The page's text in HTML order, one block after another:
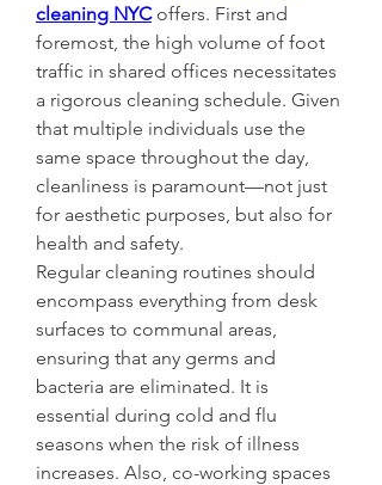
cleaning NYC offers. First and
foremost, the high volume of foot
traffic in shared offices necessitates
a rigorous cleaning schedule. Given
that multiple individuals use the
same space throughout the day,
cleanliness is paramount—not just
for aesthetic purposes, but also for
health and safety.
Regular cleaning routines should
encompass everything from desk
surfaces to communal areas,
ensuring that any germs and
bacteria are eliminated. It is
essential during cold and flu
seasons when the risk of illness
increases. Also, co-working spaces